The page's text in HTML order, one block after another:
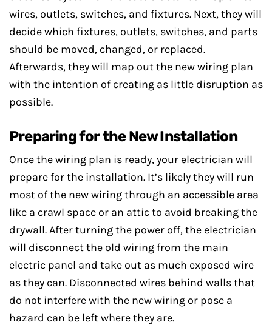
wires, outlets, switches, and fixtures. Next, they will
decide which fixtures, outlets, switches, and parts
should be moved, changed, or replaced.
Afterwards, they will map out the new wiring plan
with the intention of creating as little disruption as
possible.
Preparing for the New Installation
Once the wiring plan is ready, your electrician will
prepare for the installation. It’s likely they will run
most of the new wiring through an accessible area
like a crawl space or an attic to avoid breaking the
drywall. After turning the power off, the electrician
will disconnect the old wiring from the main
electric panel and take out as much exposed wire
as they can. Disconnected wires behind walls that
do not interfere with the new wiring or pose a
hazard can be left where they are.